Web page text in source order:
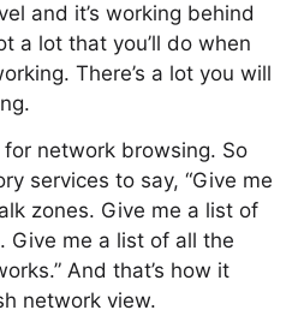
and it’s working behind
a lot that you’ll do when
There’s a lot you will
network browsing. So
services to say, “Give me
zones. Give me a list of
Give me a list of all the
And that’s how it
network view.